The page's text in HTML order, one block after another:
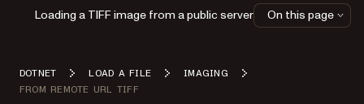
DOTNET LOAD A FILE
IMAGING
FROM REMOTE URL TIFF
Loading a TIFF image from a public server On this page